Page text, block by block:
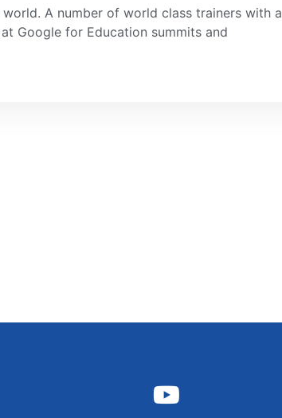
A number of world class trainers with a
Google for Education summits and